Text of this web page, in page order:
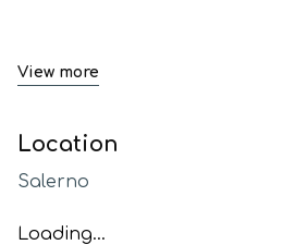
View more
Location
Salerno
Loading...